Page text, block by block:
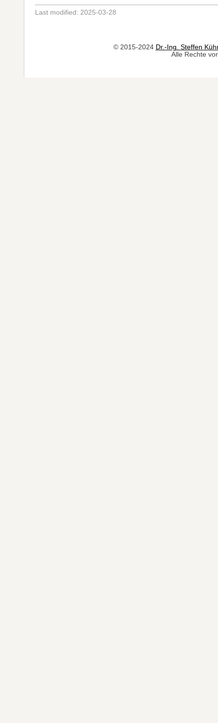
Last modified: 2025-03-28
© 2015-2024 Dr.-Ing. Steffen
Alle Rechte